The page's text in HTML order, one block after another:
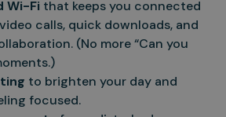
Wi-Fi that keeps you connected
calls, quick downloads, and
(No more “Can you
to brighten your day and
focused.